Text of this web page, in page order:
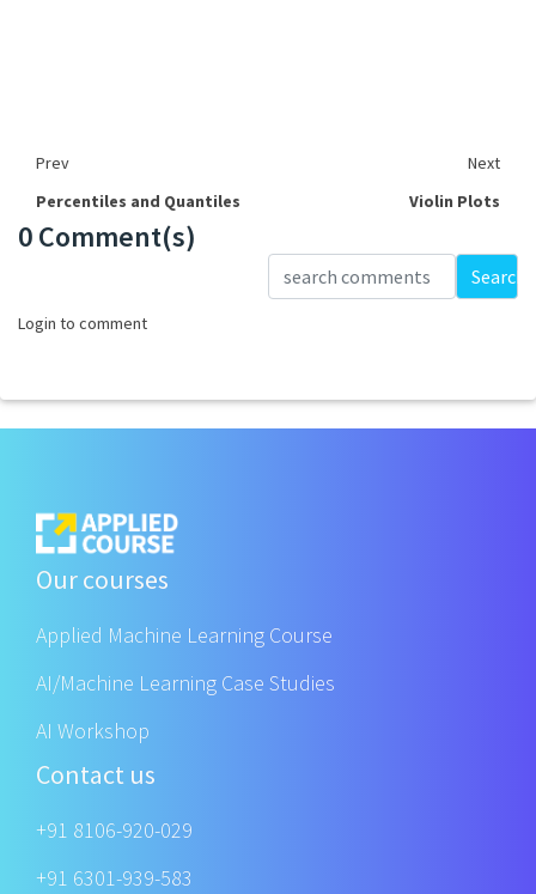
Prev
Next
Percentiles and Quantiles
Violin Plots
0 Comment(s)
Search
Login to comment
Our courses
Applied Machine Learning Course
AI/Machine Learning Case Studies
AI Workshop
Contact us
+91 8106-920-029
+91 6301-939-583